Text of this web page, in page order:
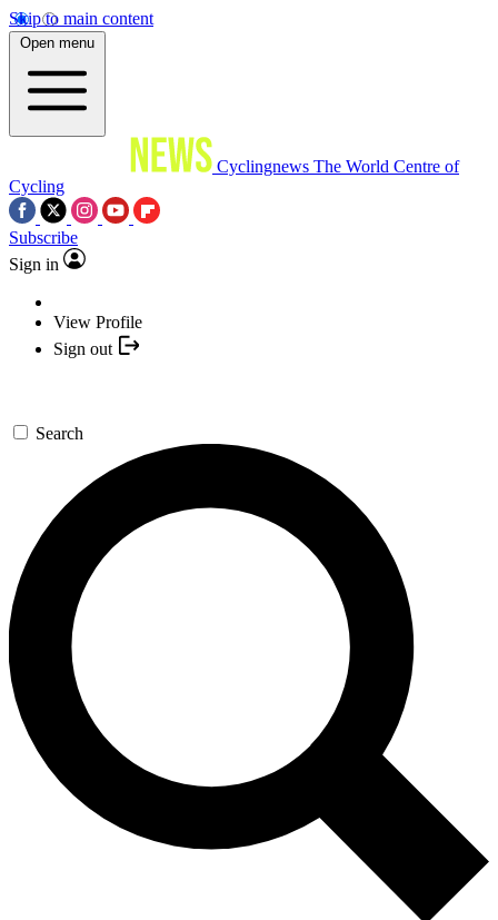
Skip to main content
Open menu
Cyclingnews The World Centre of
Cycling
Subscribe
Sign in
View Profile
Sign out
Search